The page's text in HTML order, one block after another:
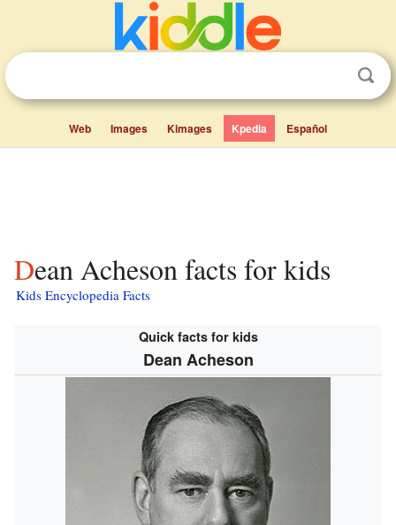
Web Images Kimages Kpedia Español
Dean Acheson facts for kids
Kids Encyclopedia Facts
Quick facts for kids
Dean Acheson